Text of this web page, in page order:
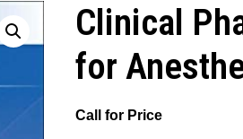
Clinical
for
Call for Price